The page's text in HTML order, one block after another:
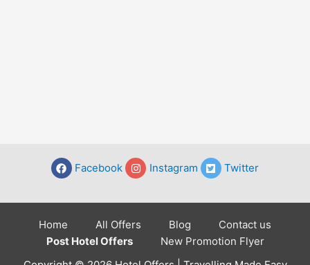
Facebook Instagram Twitter
Home All Offers Blog
Contact us
Post Hotel Offers
New Promotion Flyer